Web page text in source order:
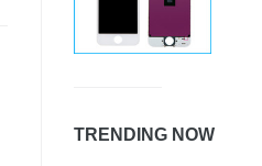
TRENDING NOW